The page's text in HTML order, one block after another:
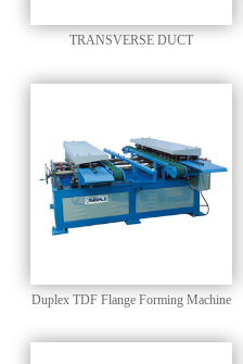
TRANSVERSE DUCT
Duplex TDF Flange Forming Machine